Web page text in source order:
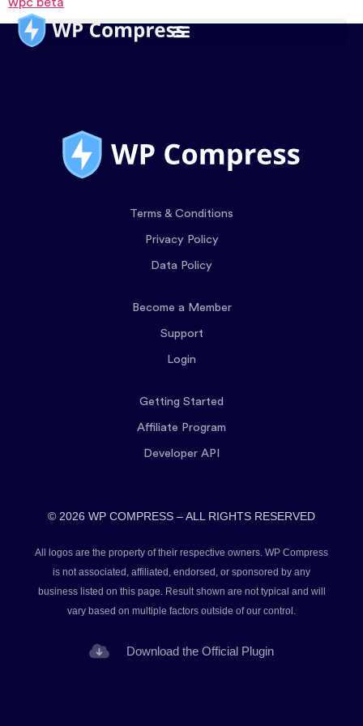
Terms & Conditions
Privacy Policy
Data Policy
Become a Member
Support
Login
Getting Started
Affiliate Program
Developer API
© 2026 WP COMPRESS – ALL RIGHTS RESERVED
All logos are the property of their respective owners. WP Compress
is not associated, affiliated, endorsed, or sponsored by any
business listed on this page. Result shown are not typical and will
vary based on multiple factors outside of our control.
Download the Official Plugin